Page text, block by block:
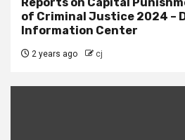
of Criminal Justice 2024 –
Information Center
2 years ago cj